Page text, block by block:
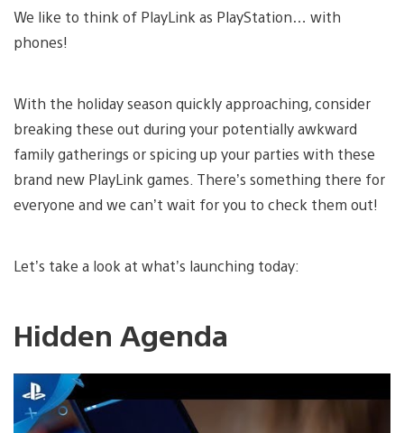
We like to think of PlayLink as PlayStation… with
phones!
With the holiday season quickly approaching, consider
breaking these out during your potentially awkward
family gatherings or spicing up your parties with these
brand new PlayLink games. There’s something there for
everyone and we can’t wait for you to check them out!
Let’s take a look at what’s launching today:
Hidden Agenda